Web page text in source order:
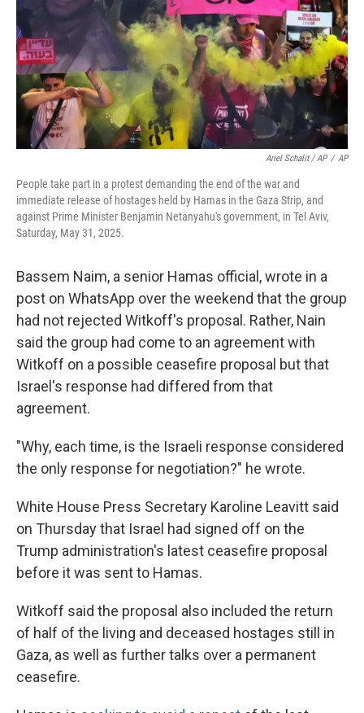
Ariel Schalit / AP / AP
People take part in a protest demanding the end of the war and
immediate release of hostages held by Hamas in the Gaza Strip, and
against Prime Minister Benjamin Netanyahu's government, in Tel Aviv,
Saturday, May 31, 2025.
Bassem Naim, a senior Hamas official, wrote in a
post on WhatsApp over the weekend that the group
had not rejected Witkoff's proposal. Rather, Nain
said the group had come to an agreement with
Witkoff on a possible ceasefire proposal but that
Israel's response had differed from that
agreement.
"Why, each time, is the Israeli response considered
the only response for negotiation?" he wrote.
White House Press Secretary Karoline Leavitt said
on Thursday that Israel had signed off on the
Trump administration's latest ceasefire proposal
before it was sent to Hamas.
Witkoff said the proposal also included the return
of half of the living and deceased hostages still in
Gaza, as well as further talks over a permanent
ceasefire.